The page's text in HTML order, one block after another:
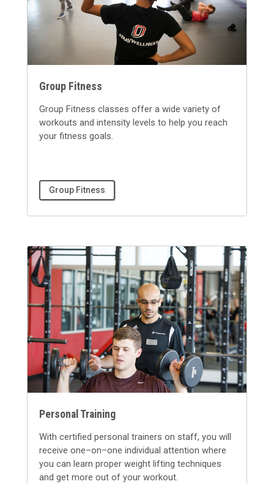
Group Fitness
Group Fitness classes offer a wide variety of
workouts and intensity levels to help you reach
your fitness goals.
Group Fitness
Personal Training
With certified personal trainers on staff, you will
receive one–on–one individual attention where
you can learn proper weight lifting techniques
and get more out of your workout.